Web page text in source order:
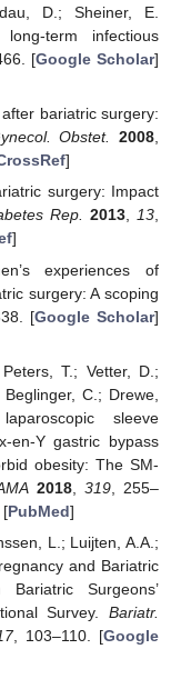
D.; Sheiner, E.
term infectious
[Google Scholar]
bariatric surgery:
Obstet. 2008,
]
surgery: Impact
Rep. 2013,13,
]
experiences of
surgery: A scoping
[Google Scholar]
T.; Vetter, D.;
C.; Drewe,
sleeve
en-Y gastric bypass
obesity: The SM-
2018, 319, 255–
[PubMed]
L.; Luijten, A.A.;
and Bariatric
Surgeons’
Survey. Bariatr.
, 103–110. [Google